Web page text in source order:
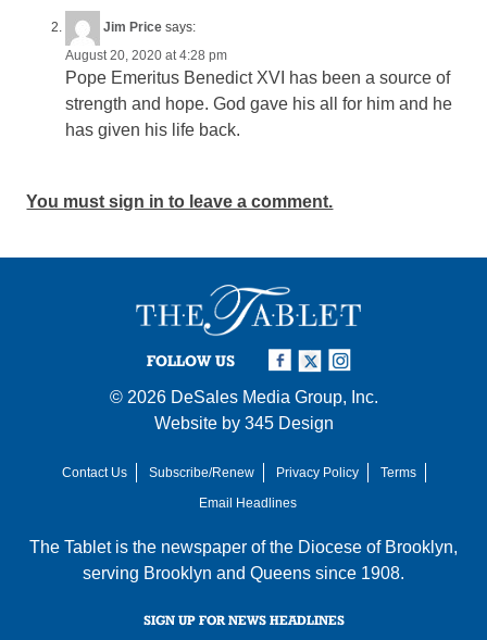
Jim Price says:
August 20, 2020 at 4:28 pm
Pope Emeritus Benedict XVI has been a source of
strength and hope. God gave his all for him and he
has given his life back.
You must sign in to leave a comment.
FOLLOW US
© 2026 DeSales Media Group, Inc.
Website by 345 Design
Contact Us Subscribe/Renew Privacy Policy
Terms
Email Headlines
The Tablet is the newspaper of the Diocese of Brooklyn,
serving Brooklyn and Queens since 1908.
SIGN UP FOR NEWS HEADLINES